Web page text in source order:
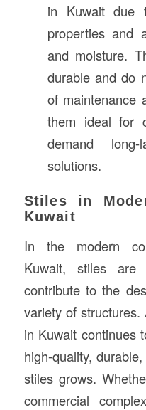
in Kuwait due
properties and
and moisture.
durable and do
of maintenance
them ideal for
demand long-
solutions.
Stiles in
Kuwait
In the modern
Kuwait, stiles are
contribute to the
variety of
in Kuwait continues
high-quality,
stiles grows.
commercial